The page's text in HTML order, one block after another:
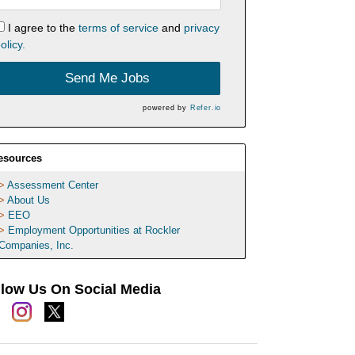
I agree to the terms of serviceand privacy
Send Me Jobs
powered by Refer.io
Assessment Center
About Us
EEO
Employment Opportunities at Rockler
Inc.
Us On Social Media